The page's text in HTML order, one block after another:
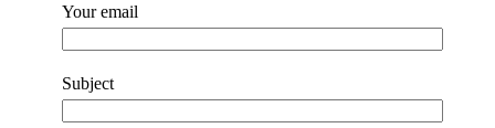
Your email
Subject